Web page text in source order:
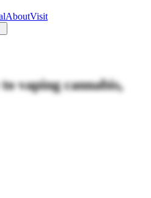
AboutVisit
vaping cannabis,